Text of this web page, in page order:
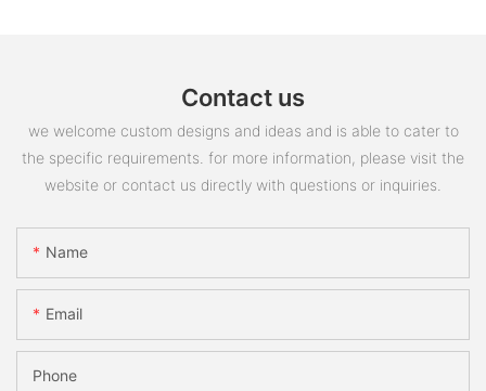
Contact us
we welcome custom designs and ideas and is able to cater to
the specific requirements. for more information, please visit the
website or contact us directly with questions or inquiries.
Name
Email
Phone